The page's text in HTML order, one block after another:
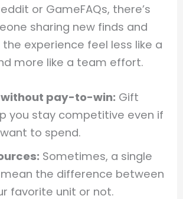
or GameFAQs, there’s
sharing new finds and
experience feel less like a
more like a team effort.
without pay-to-win: Gift
you stay competitive even if
to spend.
Sometimes, a single
the difference between
favorite unit or not.